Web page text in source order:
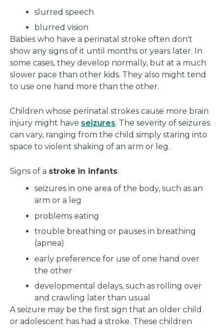
slurred speech
blurred vision
Babies who have a perinatal stroke often don't
show any signs of it until months or years later. In
some cases, they develop normally, but at a much
slower pace than other kids. They also might tend
to use one hand more than the other.
Children whose perinatal strokes cause more brain
injury might have seizures. The severity of seizures
can vary, ranging from the child simply staring into
space to violent shaking of an arm or leg.
Signs of a stroke in infants:
seizures in one area of the body, such as an
arm or a leg
problems eating
trouble breathing or pauses in breathing
(apnea)
early preference for use of one hand over
the other
developmental delays, such as rolling over
and crawling later than usual
A seizure may be the first sign that an older child
or adolescent has had a stroke. These children